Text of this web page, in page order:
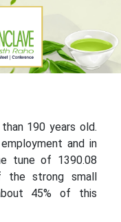
190 years old.
and in
tune of 1390.08
the strong small
45% of this